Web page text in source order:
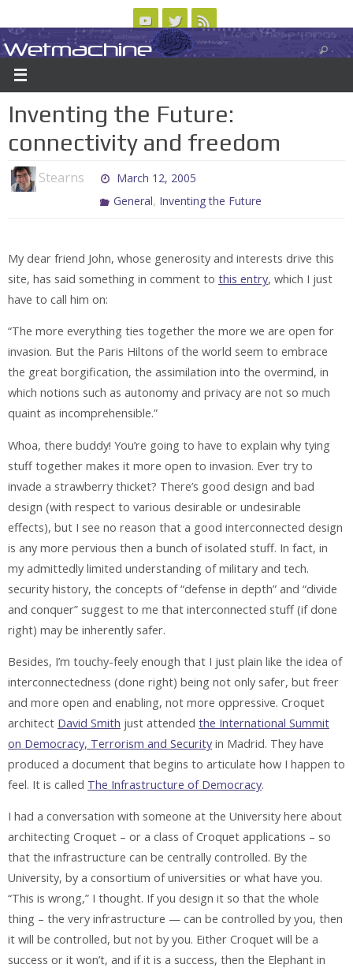
to
content
ABOUT CONTACT US LOGIN/REGISTER
Wetmachine
A group blog on telecom policy, software, science, technology, and writing
Inventing the Future:
connectivity and freedom
Stearns
March 12, 2005
General, Inventing the Future
My dear friend John, whose generosity and interests drive this
site, has said something in comment to this entry, which I just
have to call him on:
“The more everything ties together the more we are open for
invasion. But the Paris Hiltons of the world seem to embrace
the great borgification, the assimilation into the overmind, in
which notions such as autonomy and privacy are not so much
quaint as incomprehensible.”
Whoa, there buddy! You’re going to have to explain why tying
stuff together makes it more open to invasion. Ever try to
invade a strawberry thicket? There’s good design and bad
design (with respect to various desirable or undesirable
effects), but I see no reason that a good interconnected design
is any more pervious then a bunch of isolated stuff. In fact, in
my admittedly limited understanding of military and tech.
security history, the concepts of “defense in depth” and “divide
and conquer” suggest to me that interconnected stuff (if done
right) may be inherently safer.
Besides, I’m touchy-feely enough that I just plain like the idea of
interconnectedness (done right) being not only safer, but freer
and more open and enabling, not more oppressive. Croquet
architect David Smith just attended the International Summit
on Democracy, Terrorism and Security in Madrid. They have
produced a document that begins to articulate how I happen to
feel. It is called The Infrastructure of Democracy.
I had a conversation with someone at the University here about
architecting Croquet – or a class of Croquet applications – so
that the infrastructure can be centrally controlled. By the
University, by a consortium of universities or what have you.
“This is wrong,” I thought. If you design it so that the whole
thing – the very infrastructure — can be controlled by you, then
it will be controlled, but not by you. Either Croquet will be a
success or it won’t, and if it is a success, then the Elephant in